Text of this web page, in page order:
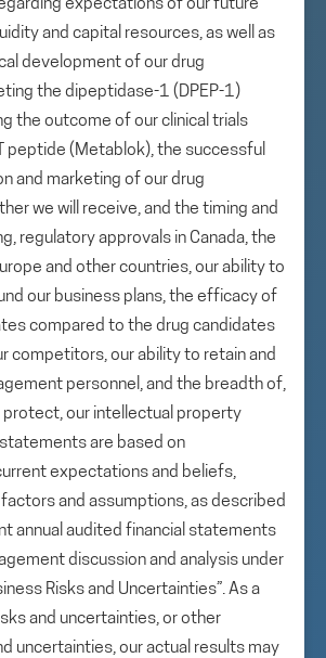
expectations of our future
and capital resources, as well as
development of our drug
the dipeptidase-1 (DPEP-1)
the outcome of our clinical trials
peptide (Metablok), the successful
and marketing of our drug
we will receive, and the timing and
regulatory approvals in Canada, the
and other countries, our ability to
our business plans, the efficacy of
compared to the drug candidates
competitors, our ability to retain and
personnel, and the breadth of,
protect, our intellectual property
are based on
expectations and beliefs,
and assumptions, as described
annual audited financial statements
discussion and analysis under
Risks and Uncertainties”. As a
and uncertainties, or other
uncertainties, our actual results may